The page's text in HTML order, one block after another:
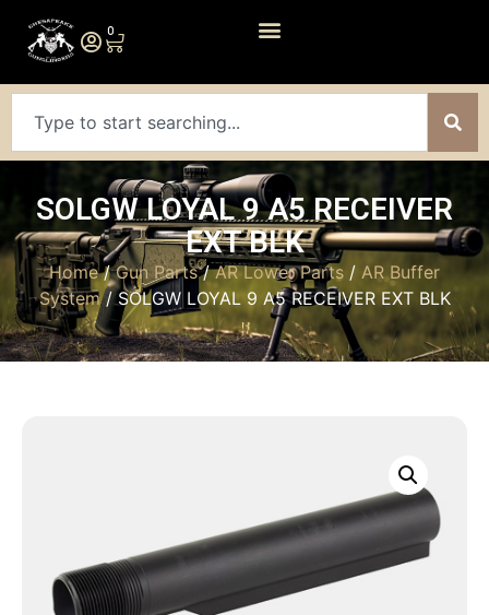
0
SOLGW LOYAL 9 A5 RECEIVER
EXT BLK
Home/Gun Parts/AR Lower Parts / AR Buffer
System/ SOLGW LOYAL 9 A5 RECEIVER EXT BLK